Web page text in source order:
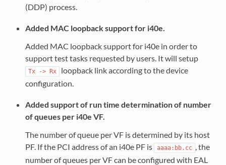
(DDP) process.
Added MAC loopback support for i40e.
Added MAC loopback support for i40e in order to
support test tasks requested by users. It will setup
Tx -> Rx
loopback link according to the device
configuration.
Added support of run time determination of number
of queues per i40e VF.
The number of queue per VF is determined by its host
PF. If the PCI address of an i40e PF is
aaaa:bb.cc , the
number of queues per VF can be configured with EAL